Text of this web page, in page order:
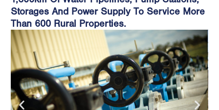
Storages And Power Supply To Service More
Than 600 Rural Properties.